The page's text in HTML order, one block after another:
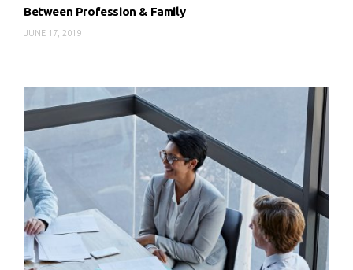
Between Profession & Family
JUNE 17, 2019